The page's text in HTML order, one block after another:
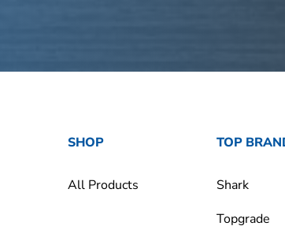
SHOP
All Products
TOP
Shark
Topgrade